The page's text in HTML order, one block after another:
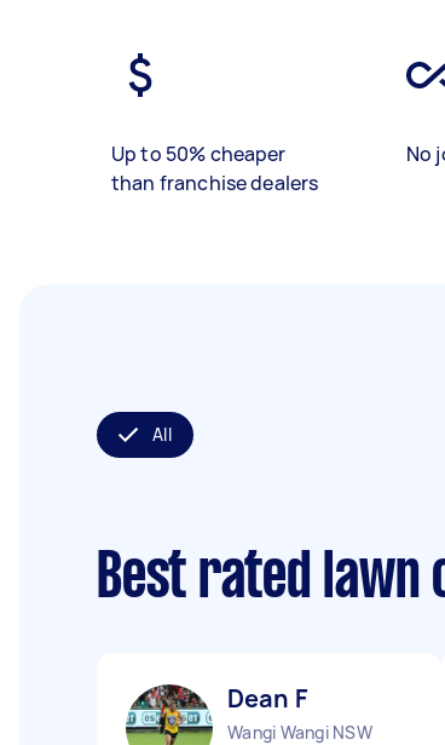
Up to 50% cheaper
than franchise dealers
No
All
Best rated lawn
Dean F
Wangi Wangi NSW